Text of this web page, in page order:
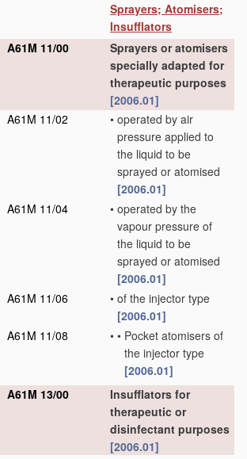
Sprayers; Atomisers;
Insufflators
A61M 11/00
Sprayers or atomisers
specially adapted for
therapeutic purposes
[2006.01]
A61M 11/02
• operated by air
pressure applied to
the liquid to be
sprayed or atomised
[2006.01]
A61M 11/04
• operated by the
vapour pressure of
the liquid to be
sprayed or atomised
[2006.01]
A61M 11/06
• of the injector type
[2006.01]
A61M 11/08
• • Pocket atomisers of
the injector type
[2006.01]
A61M 13/00
Insufflators for
therapeutic or
disinfectant purposes
[2006.01]